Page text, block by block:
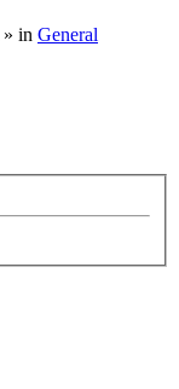
» in General